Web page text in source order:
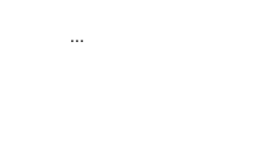
...